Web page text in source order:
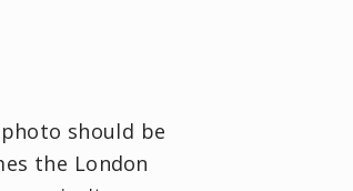
should be
the London